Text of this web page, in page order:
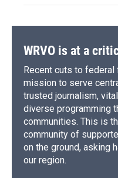
WRVO is at a
Recent cuts to federal
mission to serve
trusted journalism,
diverse programming
communities. This is
community of
on the ground, asking
our region.